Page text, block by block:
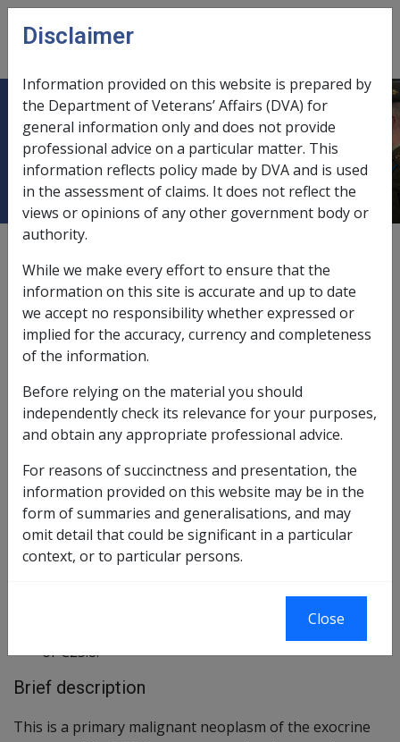
Skip to main content
menu
Malignant Neoplasm of the
Pancreas B001
ICD Body System
Neoplasms [140 - 239]
Date amended:14 Oct 2021
External Statements Of Principles
Reasonable Hypothesis
103 of 2021
Balance of Probabilities
104 of 2013
Changes from previous Instruments
ICD Coding
ICD-10-AM Codes: C25.0, C25.1, C25.2, C25.3, C25.7
or C25.8.
Brief description
This is a primary malignant neoplasm of the exocrine
Disclaimer
Information provided on this website is prepared by
the Department of Veterans’ Affairs (DVA) for
general information only and does not provide
professional advice on a particular matter. This
information reflects policy made by DVA and is used
in the assessment of claims. It does not reflect the
views or opinions of any other government body or
authority.
While we make every effort to ensure that the
information on this site is accurate and up to date
we accept no responsibility whether expressed or
implied for the accuracy, currency and completeness
of the information.
Before relying on the material you should
independently check its relevance for your purposes,
and obtain any appropriate professional advice.
For reasons of succinctness and presentation, the
information provided on this website may be in the
form of summaries and generalisations, and may
omit detail that could be significant in a particular
context, or to particular persons.
Close